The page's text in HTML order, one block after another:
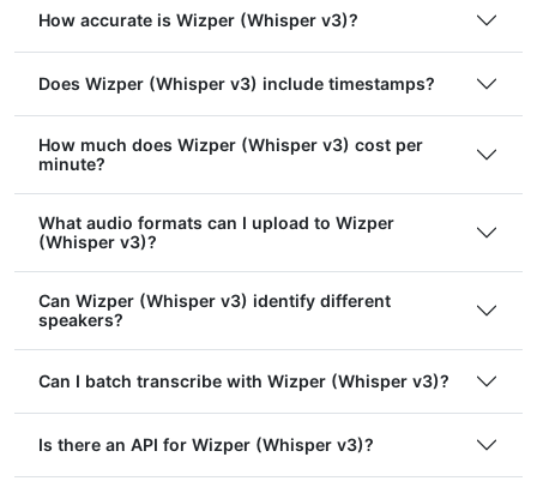
How accurate is Wizper (Whisper v3)?
Does Wizper (Whisper v3) include timestamps?
How much does Wizper (Whisper v3) cost per
minute?
What audio formats can I upload to Wizper
(Whisper v3)?
Can Wizper (Whisper v3) identify different
speakers?
Can I batch transcribe with Wizper (Whisper v3)?
Is there an API for Wizper (Whisper v3)?